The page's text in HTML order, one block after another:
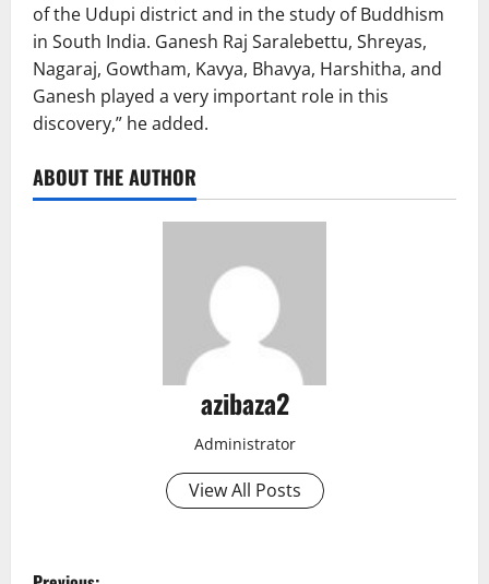
of the Udupi district and in the study of Buddhism
in South India. Ganesh Raj Saralebettu, Shreyas,
Nagaraj, Gowtham, Kavya, Bhavya, Harshitha, and
Ganesh played a very important role in this
discovery,” he added.
ABOUT THE AUTHOR
azibaza2
Administrator
View All Posts
P